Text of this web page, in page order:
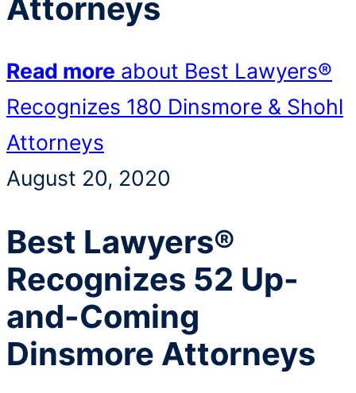
Attorneys
Read more about Best Lawyers®
Recognizes 180 Dinsmore & Shohl
Attorneys
August 20, 2020
Best Lawyers®
Recognizes 52 Up-
and-Coming
Dinsmore Attorneys